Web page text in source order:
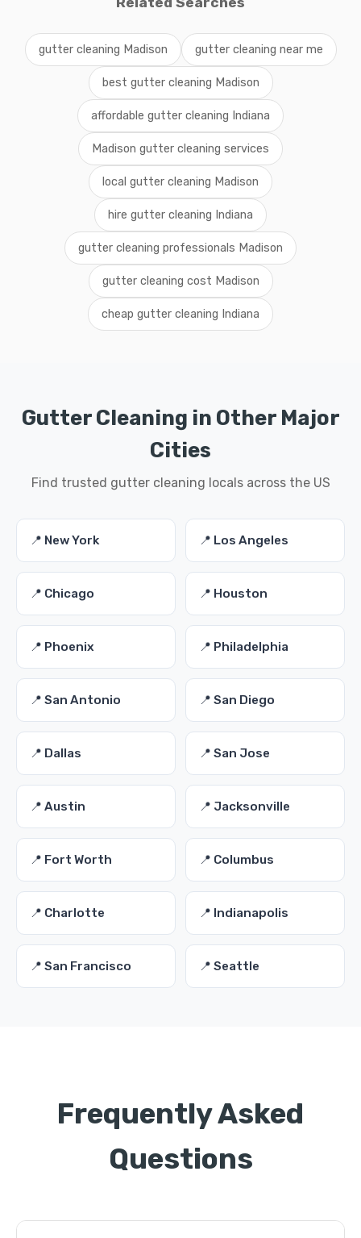
gutter cleaning Madison gutter cleaning near me
best gutter cleaning Madison
affordable gutter cleaning Indiana
Madison gutter cleaning services
local gutter cleaning Madison
hire gutter cleaning Indiana
gutter cleaning professionals Madison
gutter cleaning cost Madison
cheap gutter cleaning Indiana
Gutter Cleaning in Other Major
Cities
Find trusted gutter cleaning locals across the US
📍 New York 📍 Los Angeles
📍 Chicago 📍 Houston
📍 Phoenix 📍 Philadelphia
📍 San Antonio 📍 San Diego
📍 Dallas 📍 San Jose
📍 Austin 📍 Jacksonville
📍 Fort Worth 📍 Columbus
📍 Charlotte 📍 Indianapolis
📍 San Francisco 📍 Seattle
Frequently Asked
Questions